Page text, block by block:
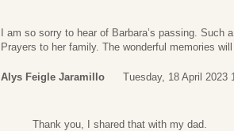
I am so sorry to hear of Barbara’s passing.
Prayers to her family. The wonderful memories
Alys Feigle Jaramillo Tuesday, 18 April 2023
Thank you, I shared that with my dad.